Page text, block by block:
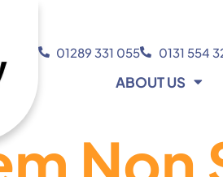
01289 331 055 0131 554
ABOUT US
Non